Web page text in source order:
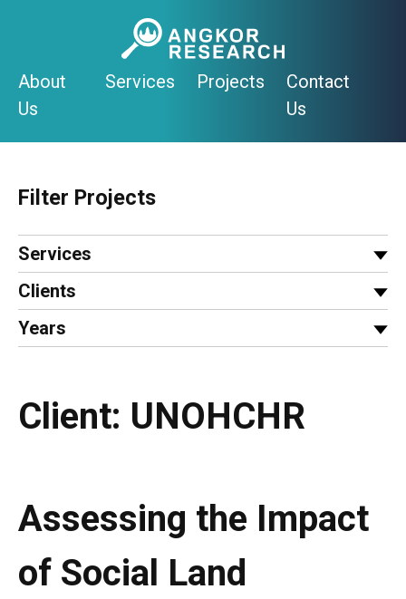
About
Us
Services Projects
Contact
Us
Filter Projects
Services
Clients
Years
Client: UNOHCHR
Assessing the Impact
of Social Land